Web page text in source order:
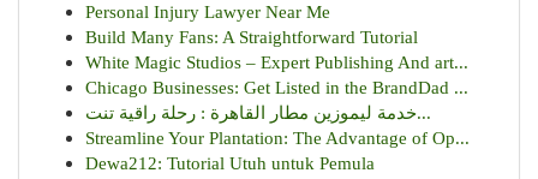
Personal Injury Lawyer Near Me
Build Many Fans: A Straightforward Tutorial
White Magic Studios – Expert Publishing And art...
Chicago Businesses: Get Listed in the BrandDad ...
خدمة ليموزين مطار القاهرة : رحلة راقية تنت...
Streamline Your Plantation: The Advantage of Op...
Dewa212: Tutorial Utuh untuk Pemula